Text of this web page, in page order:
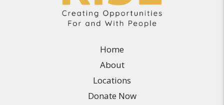
Home
About
Locations
Donate Now